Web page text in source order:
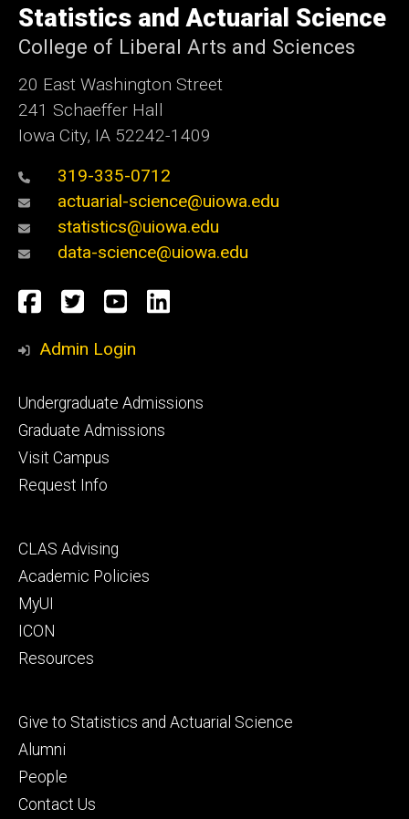
of
Iowa
Statistics and Actuarial Science
College of Liberal Arts and Sciences
20 East Washington Street
241 Schaeffer Hall
Iowa City, IA 52242-1409
319-335-0712
actuarial-science@uiowa.edu
statistics@uiowa.edu
data-science@uiowa.edu
Social
Media
Facebook
TwitterYouTube
LinkedIn
Admin Login
Footer
primary
Undergraduate Admissions
Graduate Admissions
Visit Campus
Request Info
Footer
secondary
CLAS Advising
Academic Policies
MyUI
ICON
Resources
Footer
tertiary
Give to Statistics and Actuarial Science
Alumni
People
Contact Us